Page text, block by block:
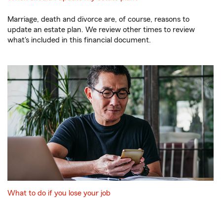
Marriage, death and divorce are, of course, reasons to
update an estate plan. We review other times to review
what's included in this financial document.
What to do if you lose your job